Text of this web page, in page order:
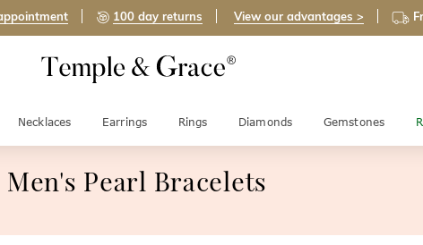
100 day returns View our advantages >
Necklaces Earrings Rings Diamonds Gemstones
Men's Pearl Bracelets